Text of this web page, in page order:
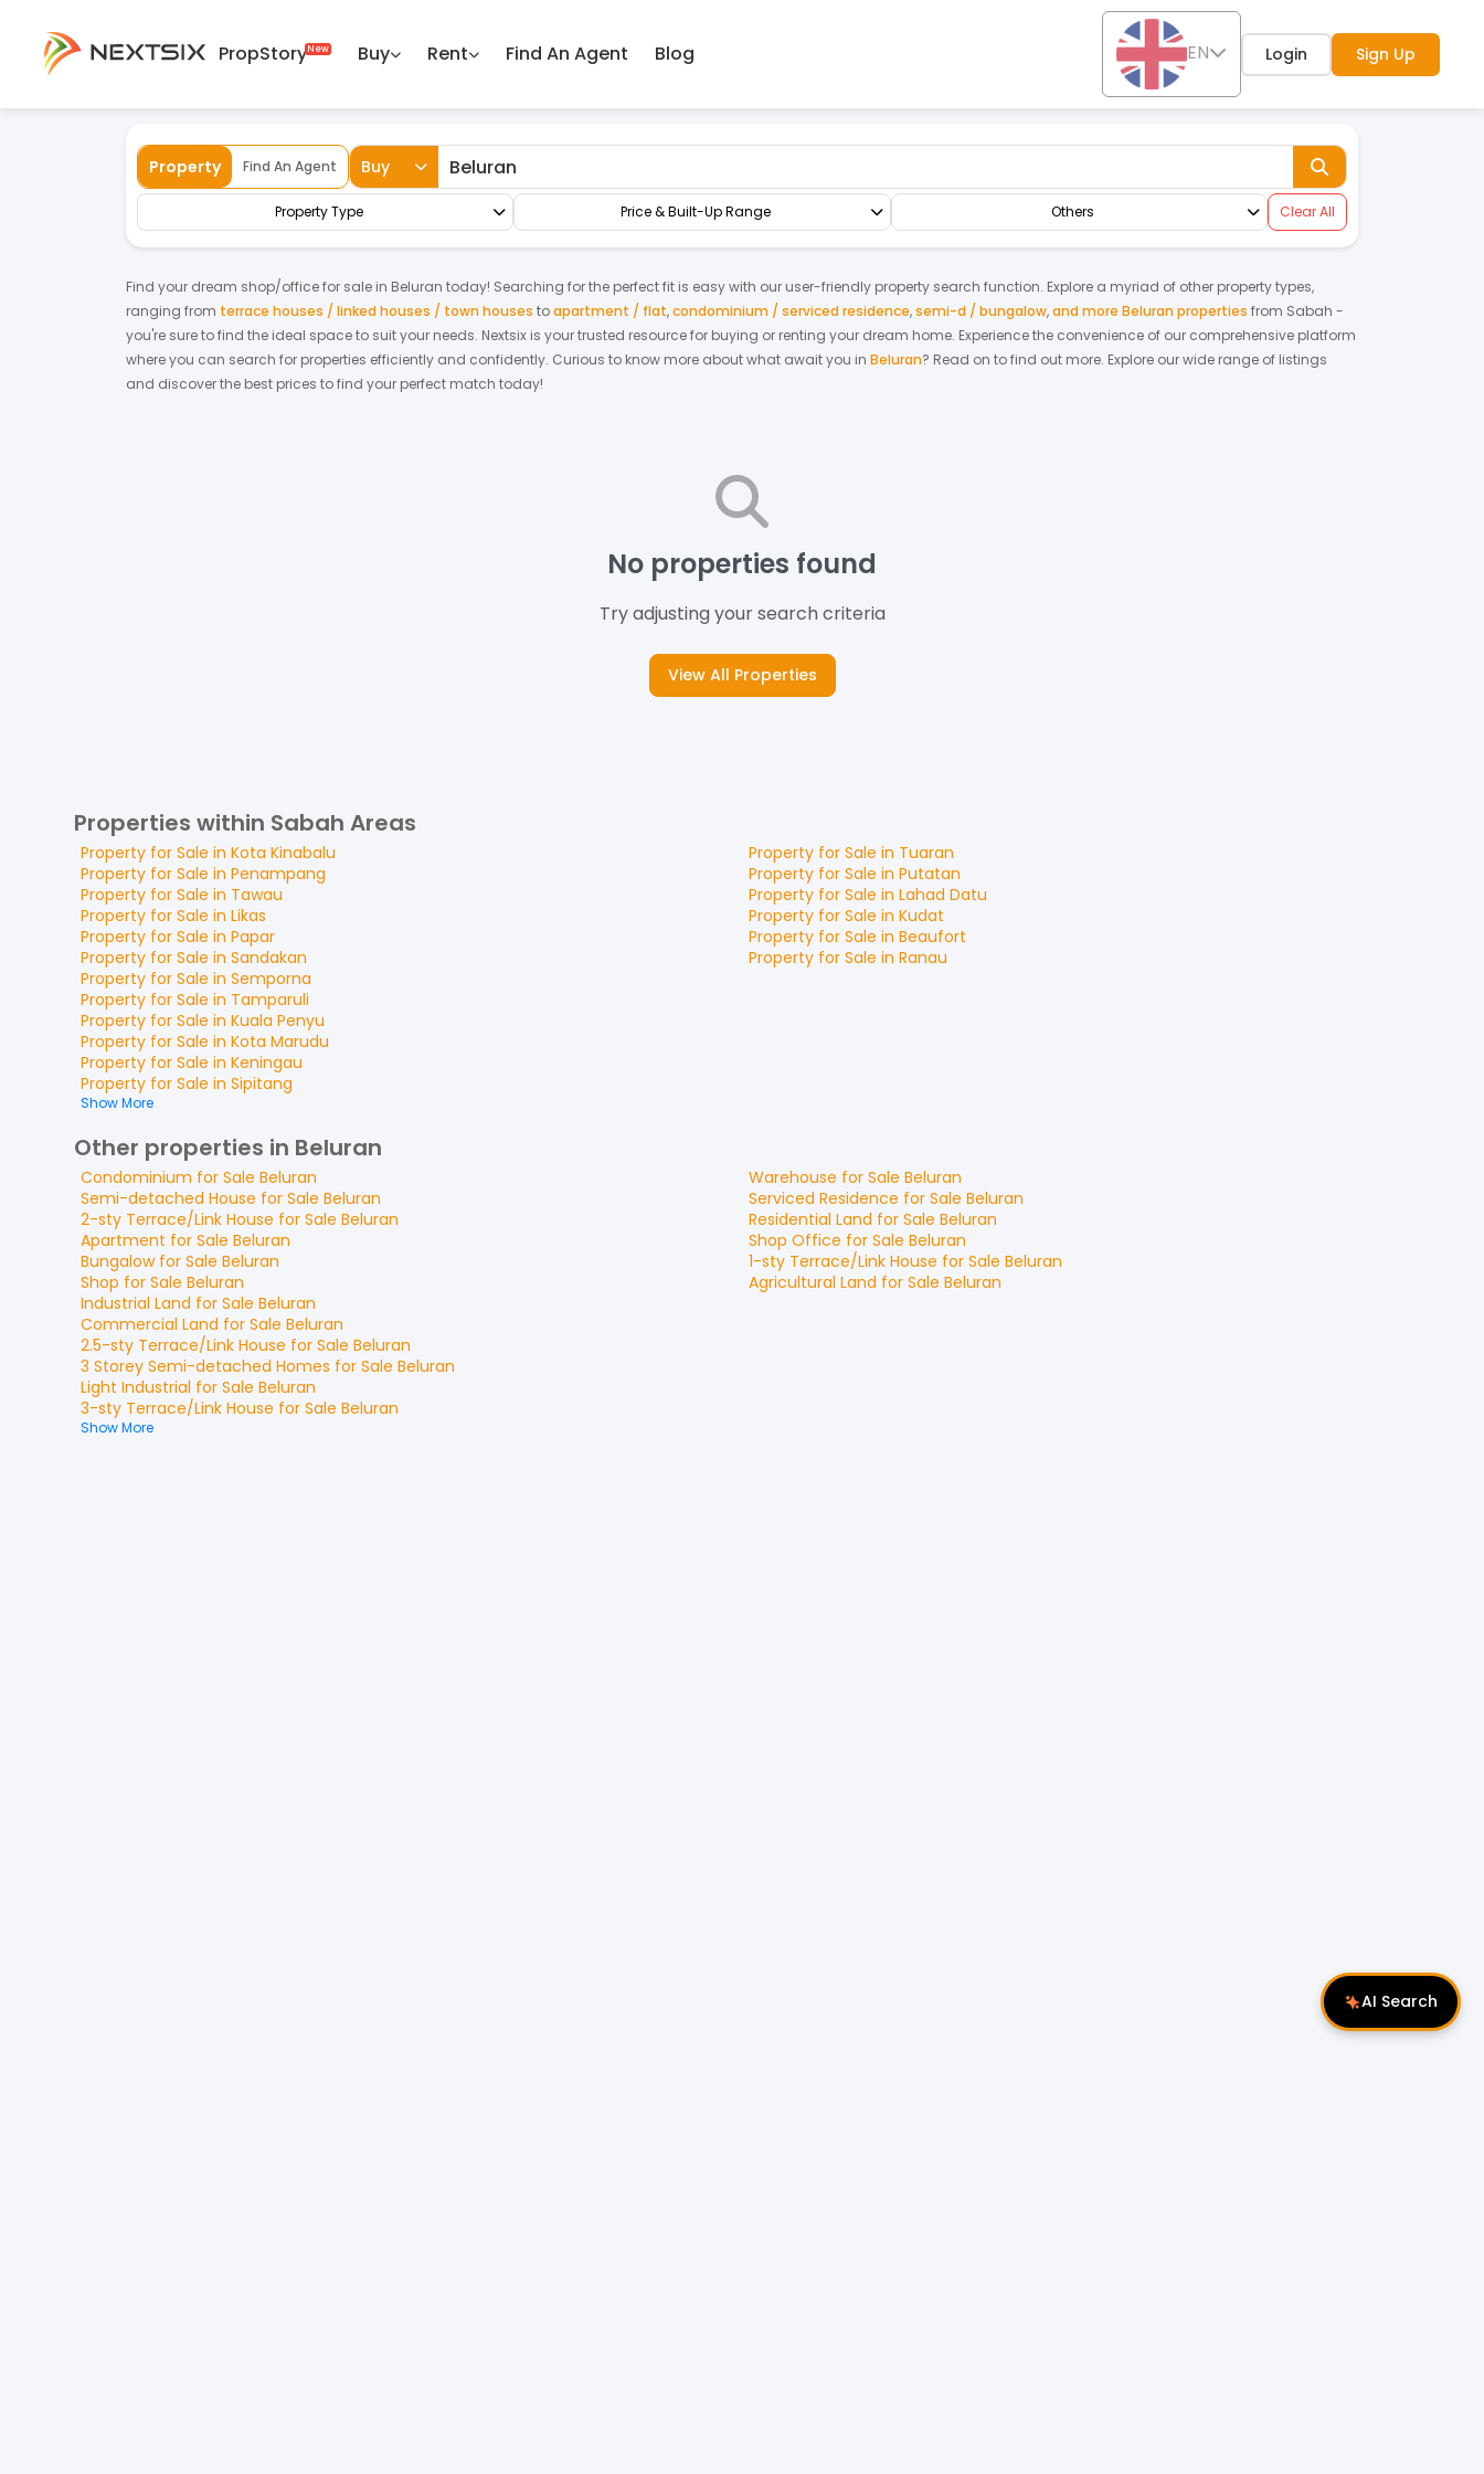
PropStory Buy Rent Find An Agent Blog EN Login Sign Up
Property Find An Agent Buy
Property Type Price & Built-Up Range Others Clear All
Find your dream shop/officefor sale in Beluran today! Searching for the perfect fit is easy with our user-friendly property search function. Explore a myriad of other property types,
ranging from terrace houses / linked houses / town houses toapartment / flat,condominium / serviced residence,semi-d / bungalow,and more Beluran properties from Sabah -
you're sure to find the ideal space to suit your needs. Nextsix is your trusted resource for buying or renting your dream home. Experience the convenience of our comprehensive platform
where you can search for properties efficiently and confidently. Curious to know more about what await you in Beluran? Read on to find out more. Explore our wide range of listings
and discover the best prices to find your perfect match today!
No properties found
Try adjusting your search criteria
View All Properties
Properties within Sabah Areas
Property for Sale in Kota Kinabalu
Property for Sale in Penampang
Property for Sale in Tawau
Property for Sale in Likas
Property for Sale in Papar
Property for Sale in Sandakan
Property for Sale in Tuaran
Property for Sale in Putatan
Property for Sale in Lahad Datu
Property for Sale in Kudat
Property for Sale in Beaufort
Property for Sale in Ranau
Property for Sale in Semporna
Property for Sale in Tamparuli
Property for Sale in Kuala Penyu
Property for Sale in Kota Marudu
Property for Sale in Keningau
Property for Sale in Sipitang
Show More
Other properties in Beluran
Condominium for Sale Beluran
Semi-detached House for Sale Beluran
2-sty Terrace/Link House for Sale Beluran
Apartment for Sale Beluran
Bungalowfor Sale Beluran
Shop for Sale Beluran
Warehouse for Sale Beluran
Serviced Residence for Sale Beluran
Residential Land for Sale Beluran
Shop Office for Sale Beluran
1-sty Terrace/Link House for Sale Beluran
Agricultural Land for Sale Beluran
Industrial Land for Sale Beluran
Commercial Land for Sale Beluran
2.5-sty Terrace/Link House for Sale Beluran
3 Storey Semi-detached Homes for Sale Beluran
Light Industrial for Sale Beluran
3-sty Terrace/Link House for Sale Beluran
Show More
AI Search